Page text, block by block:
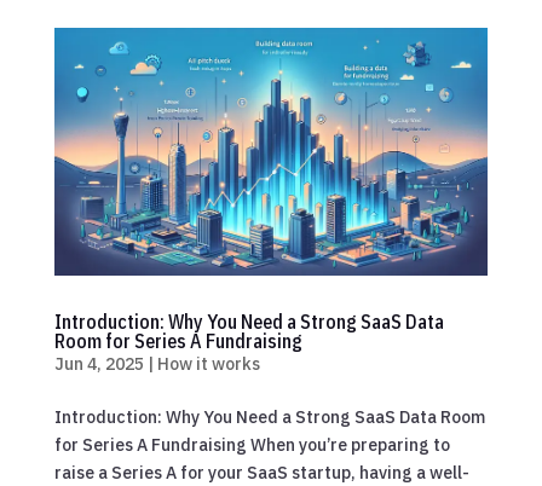
Introduction: Why You Need a Strong SaaS Data
Room for Series A Fundraising
Jun 4, 2025 | How it works
Introduction: Why You Need a Strong SaaS Data Room
for Series A Fundraising When you’re preparing to
raise a Series A for your SaaS startup, having a well-